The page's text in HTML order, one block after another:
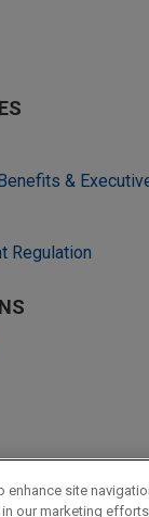
&
Regulation
enhance site
our marketing